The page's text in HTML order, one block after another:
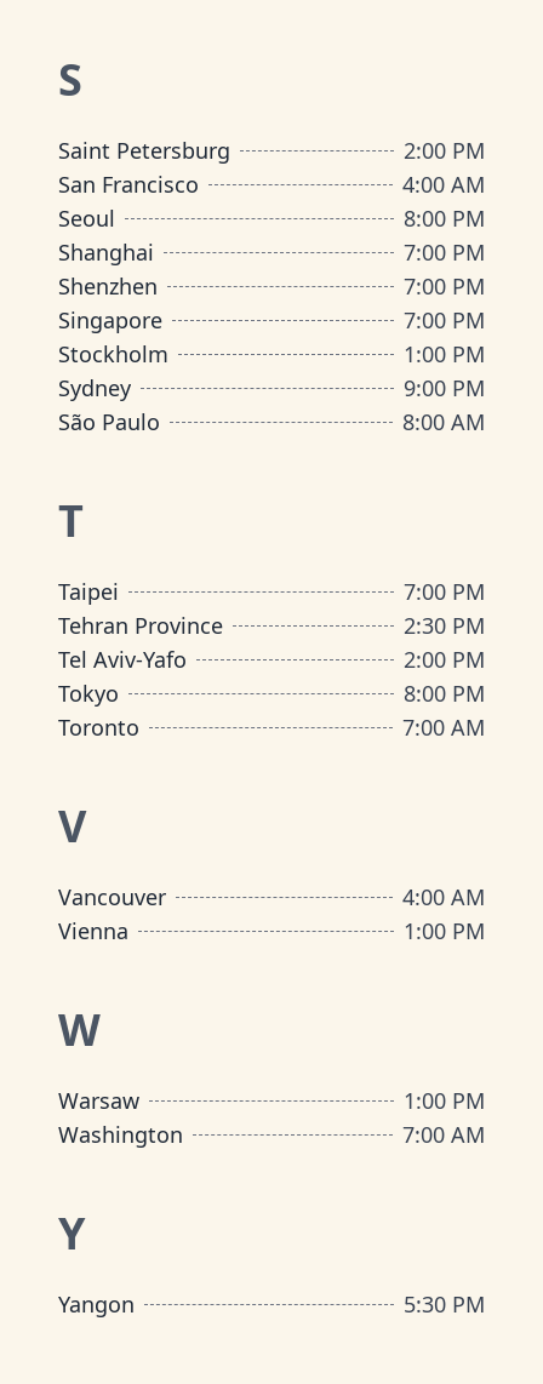
S
Saint Petersburg
2:00 PM
San Francisco
4:00 AM
Seoul
8:00 PM
Shanghai
7:00 PM
Shenzhen
7:00 PM
Singapore
7:00 PM
Stockholm
1:00 PM
Sydney
9:00 PM
São Paulo
8:00 AM
T
Taipei
7:00 PM
Tehran Province
2:30 PM
Tel Aviv-Yafo
2:00 PM
Tokyo
8:00 PM
Toronto
7:00 AM
V
Vancouver
4:00 AM
Vienna
1:00 PM
W
Warsaw
1:00 PM
Washington
7:00 AM
Y
Yangon 5:30 PM